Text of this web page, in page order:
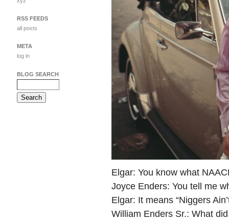
Elgar: You know what
Joyce Enders: You tell me
Elgar: It means “Niggers
William Enders Sr.: What
RSS FEEDS
all posts
META
log in
BLOG SEARCH